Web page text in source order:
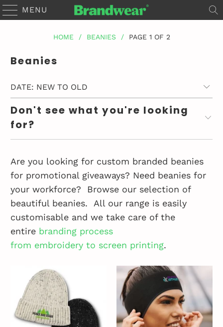
MENU
HOME / BEANIES / PAGE 1 OF 2
Beanies
Don't see what you're looking
for?
Are you looking for custom branded beanies
for promotional giveaways? Need beanies for
your workforce?
Browse our selection of
beautiful beanies.
All our range is easily
customisable and we take care of the
entire branding process
from embroidery to screen printing.